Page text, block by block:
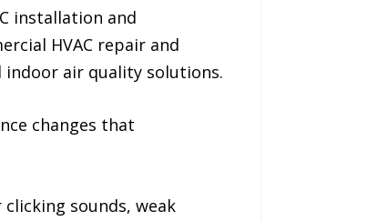
installation and
HVAC repair and
indoor air quality solutions.
changes that
sounds, weak